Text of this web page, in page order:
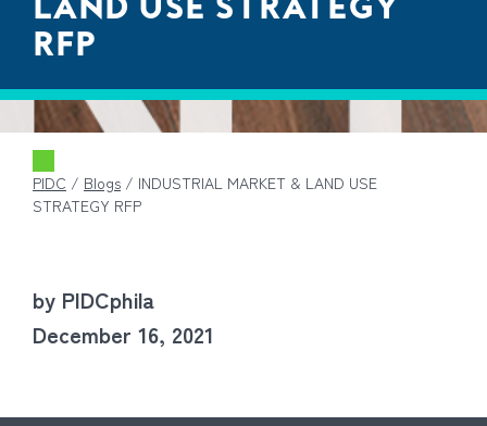
RFP
PIDC / Blogs / INDUSTRIAL MARKET & LAND USE
STRATEGY RFP
by PIDCphila
December 16, 2021